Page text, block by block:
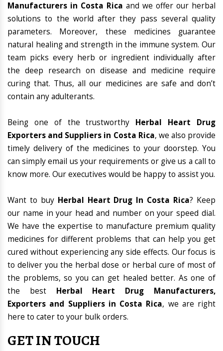
Manufacturers in Costa Rica and we offer our herbal
solutions to the world after they pass several quality
parameters. Moreover, these medicines guarantee
natural healing and strength in the immune system. Our
team picks every herb or ingredient individually after
the deep research on disease and medicine require
curing that. Thus, all our medicines are safe and don’t
contain any adulterants.
Being one of the trustworthy Herbal Heart Drug
Exporters and Suppliers in Costa Rica, we also provide
timely delivery of the medicines to your doorstep. You
can simply email us your requirements or give us a call to
know more. Our executives would be happy to assist you.
Want to buy Herbal Heart Drug In Costa Rica? Keep
our name in your head and number on your speed dial.
We have the expertise to manufacture premium quality
medicines for different problems that can help you get
cured without experiencing any side effects. Our focus is
to deliver you the herbal dose or herbal cure of most of
the problems, so you can get healed better. As one of
the best Herbal Heart Drug Manufacturers,
Exporters and Suppliers in Costa Rica, we are right
here to cater to your bulk orders.
GET IN TOUCH